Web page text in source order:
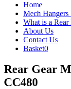
Home
Mech
What is a
About Us
Contact Us
Basket0
Rear Gear
CC480